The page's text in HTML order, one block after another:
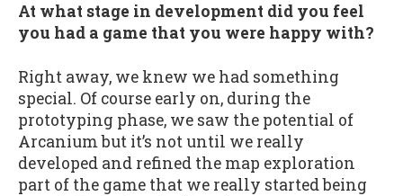
At what stage in development did you feel
you had a game that you were happy with?
Right away, we knew we had something
special. Of course early on, during the
prototyping phase, we saw the potential of
Arcanium but it’s not until we really
developed and refined the map exploration
part of the game that we really started being